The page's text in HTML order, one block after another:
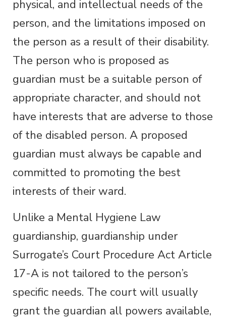
physical, and intellectual needs of the
person, and the limitations imposed on
the person as a result of their disability.
The person who is proposed as
guardian must be a suitable person of
appropriate character, and should not
have interests that are adverse to those
of the disabled person. A proposed
guardian must always be capable and
committed to promoting the best
interests of their ward.
Unlike a Mental Hygiene Law
guardianship, guardianship under
Surrogate’s Court Procedure Act Article
17-A is not tailored to the person’s
specific needs. The court will usually
grant the guardian all powers available,